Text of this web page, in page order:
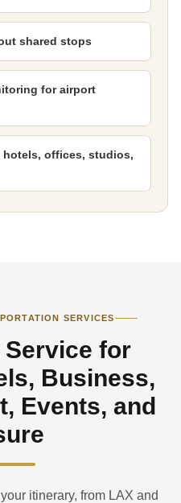
shared stops
for airport
hotels, offices, studios,
SERVICES
Service for
Business,
Events, and
itinerary, from LAX and